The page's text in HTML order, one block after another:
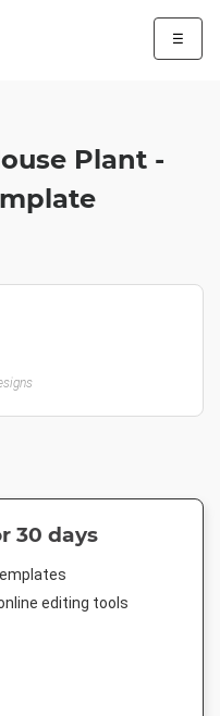
☰
Plant -
30 days
editing tools